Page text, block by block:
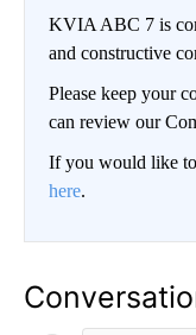
KVIA ABC 7 is
and constructive
Please keep your
can review our
If you would like to
here.